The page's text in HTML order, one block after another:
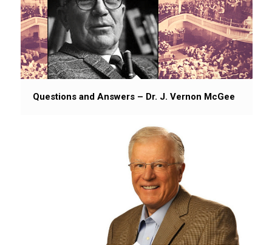
Questions and Answers – Dr. J. Vernon McGee